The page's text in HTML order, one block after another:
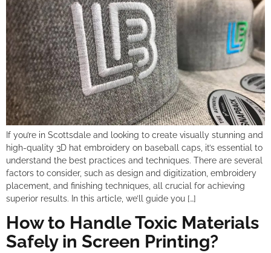
If you’re in Scottsdale and looking to create visually stunning and
high-quality 3D hat embroidery on baseball caps, it’s essential to
understand the best practices and techniques. There are several
factors to consider, such as design and digitization, embroidery
placement, and finishing techniques, all crucial for achieving
superior results. In this article, we’ll guide you […]
How to Handle Toxic Materials
Safely in Screen Printing?